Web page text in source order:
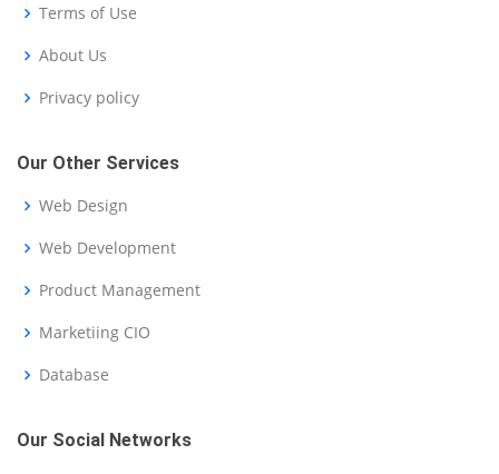
Terms of Use
About Us
Privacy policy
Our Other Services
Web Design
Web Development
Product Management
Marketiing CIO
Database
Our Social Networks